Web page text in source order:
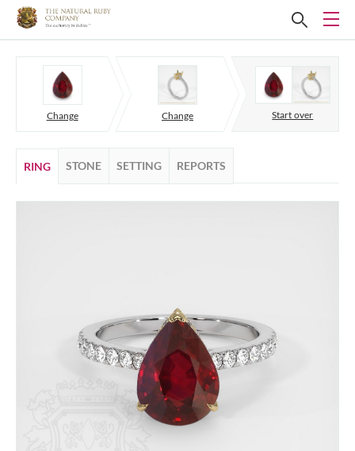
Change Change Start over
RING STONE SETTING REPORTS